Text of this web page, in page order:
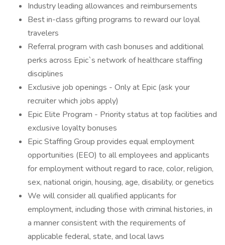
Industry leading allowances and reimbursements
Best in-class gifting programs to reward our loyal
travelers
Referral program with cash bonuses and additional
perks across Epic`s network of healthcare staffing
disciplines
Exclusive job openings - Only at Epic (ask your
recruiter which jobs apply)
Epic Elite Program - Priority status at top facilities and
exclusive loyalty bonuses
Epic Staffing Group provides equal employment
opportunities (EEO) to all employees and applicants
for employment without regard to race, color, religion,
sex, national origin, housing, age, disability, or genetics
We will consider all qualified applicants for
employment, including those with criminal histories, in
a manner consistent with the requirements of
applicable federal, state, and local laws